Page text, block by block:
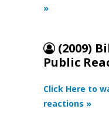
»
(2009)
Public
Click Here to
reactions »